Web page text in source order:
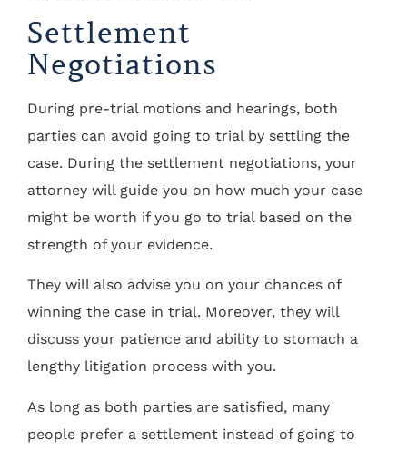
Settlement
Negotiations
During pre-trial motions and hearings, both
parties can avoid going to trial by settling the
case. During the settlement negotiations, your
attorney will guide you on how much your case
might be worth if you go to trial based on the
strength of your evidence.
They will also advise you on your chances of
winning the case in trial. Moreover, they will
discuss your patience and ability to stomach a
lengthy litigation process with you.
As long as both parties are satisfied, many
people prefer a settlement instead of going to